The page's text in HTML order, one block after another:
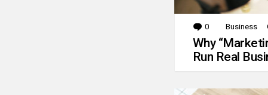
0 Comments
Business
Why
Run Real